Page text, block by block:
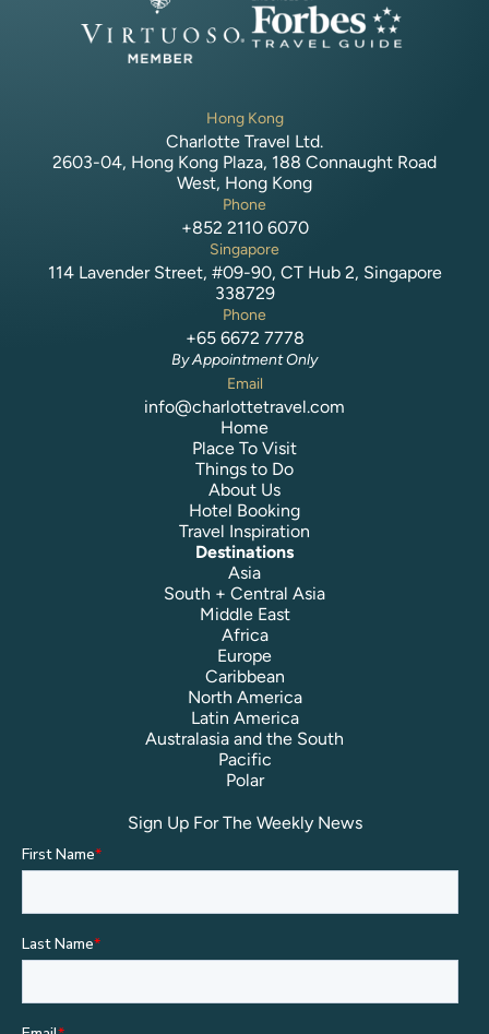
Hong Kong
Charlotte Travel Ltd.
2603-04, Hong Kong Plaza, 188 Connaught Road
West, Hong Kong
Phone
+852 2110 6070
Singapore
114 Lavender Street, #09-90, CT Hub 2, Singapore
338729
Phone
+65 6672 7778
By Appointment Only
Email
info@charlottetravel.com
Home
Place To Visit
Things to Do
About Us
Hotel Booking
Travel Inspiration
Destinations
Asia
South + Central Asia
Middle East
Africa
Europe
Caribbean
North America
Latin America
Australasia and the South
Pacific
Polar
Sign Up For The Weekly News